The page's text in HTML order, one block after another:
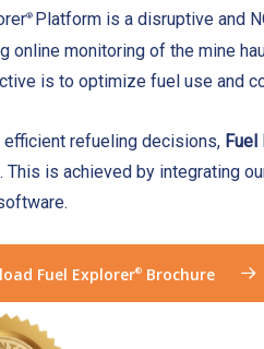
® Platform is a disruptive and
online monitoring of the mine
is to optimize fuel use and
efficient refueling decisions, Fuel
This is achieved by integrating
Fuel Explorer® Brochure